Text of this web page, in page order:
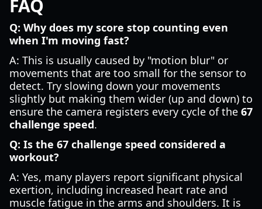
FAQ
Q: Why does my score stop counting even
when I'm moving fast?
A: This is usually caused by "motion blur" or
movements that are too small for the sensor to
detect. Try slowing down your movements
slightly but making them wider (up and down) to
ensure the camera registers every cycle of the 67
challenge speed.
Q: Is the 67 challenge speed considered a
workout?
A: Yes, many players report significant physical
exertion, including increased heart rate and
muscle fatigue in the arms and shoulders. It is